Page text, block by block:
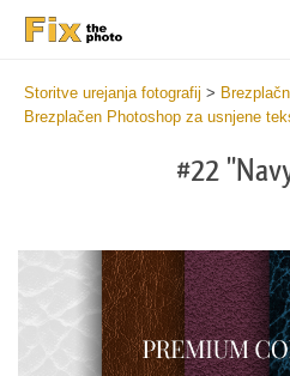
Storitve urejanja fotografij >
Brezplačen Photoshop za usnjene
#22